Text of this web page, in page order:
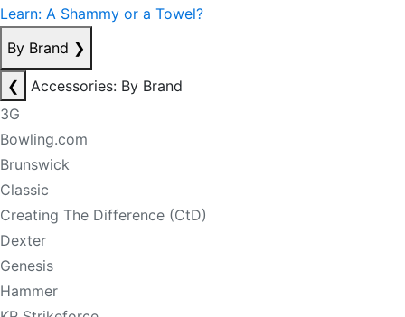
Learn: A Shammy or a Towel?
By Brand ❯
❮
Accessories: By Brand
3G
Bowling.com
Brunswick
Classic
Creating The Difference (CtD)
Dexter
Genesis
Hammer